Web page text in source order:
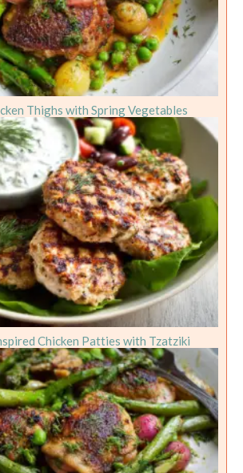
Thighs with Spring Vegetables
Chicken Patties with Tzatziki